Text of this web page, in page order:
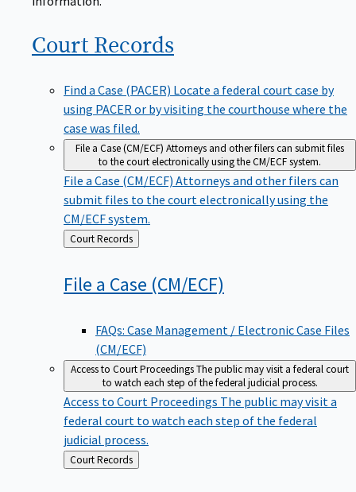
Court Records
Find a Case (PACER) Locate a federal court case by
using PACER or by visiting the courthouse where the
case was filed.
File a Case (CM/ECF) Attorneys and other filers can submit files
to the court electronically using the CM/ECF system.
File a Case (CM/ECF) Attorneys and other filers can
submit files to the court electronically using the
CM/ECF system.
Back
to
Court Records
File a Case (CM/ECF)
FAQs: Case Management / Electronic Case Files
(CM/ECF)
Access to Court ProceedingsThe public may visit a federal court
to watch each step of the federal judicial process.
Access to Court Proceedings The public may visit a
federal court to watch each step of the federal
judicial process.
Back
to
Court Records